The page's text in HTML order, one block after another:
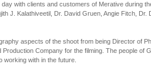
with clients and customers of Merative during
J. Kalathiveetil, Dr. David Gruen, Angie Fitch, Dr.
aspects of the shoot from being Director of
Company for the filming. The people of
working with in the future.